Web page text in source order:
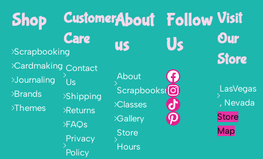
Shop
Scrapbooking
Cardmaking
Journaling
Brands
Themes
Customer
Care
Contact
Us
Shipping
Returns
FAQs
Privacy
Policy
About
us
About
Scrapbooksrus
Classes
Gallery
Store
Hours
Follow
Us
Visit
Our
Store
LasVegas
, Nevada
Store
Map